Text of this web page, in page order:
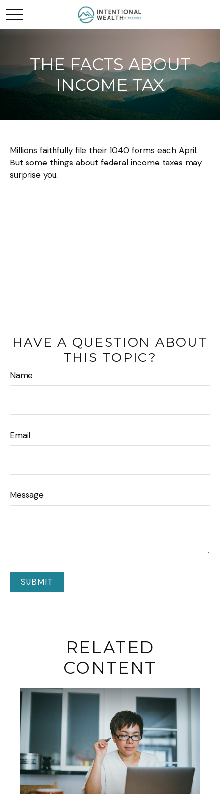
THE FACTS ABOUT
INCOME TAX
Millions faithfully file their 1040 forms each April.
But some things about federal income taxes may
surprise you.
HAVE A QUESTION ABOUT
THIS TOPIC?
Name
Email
Message
RELATED
CONTENT